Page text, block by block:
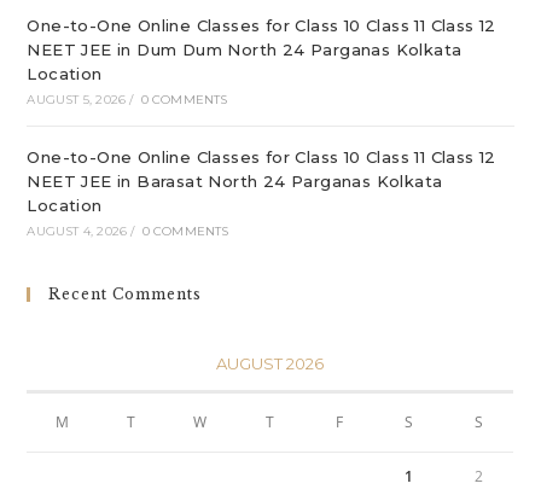
One-to-One Online Classes for Class 10 Class 11 Class 12
NEET JEE in Dum Dum North 24 Parganas Kolkata
Location
AUGUST 5, 2026 / 0 COMMENTS
One-to-One Online Classes for Class 10 Class 11 Class 12
NEET JEE in Barasat North 24 Parganas Kolkata
Location
AUGUST 4, 2026 / 0 COMMENTS
Recent Comments
AUGUST 2026
M T W T F S S
1 2